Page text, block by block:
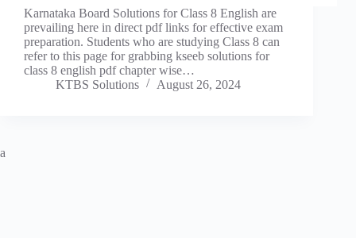
Karnataka Board Solutions for Class 8 English are
prevailing here in direct pdf links for effective exam
preparation. Students who are studying Class 8 can
refer to this page for grabbing kseeb solutions for
class 8 english pdf chapter wise…
KTBS Solutions
August 26, 2024
a